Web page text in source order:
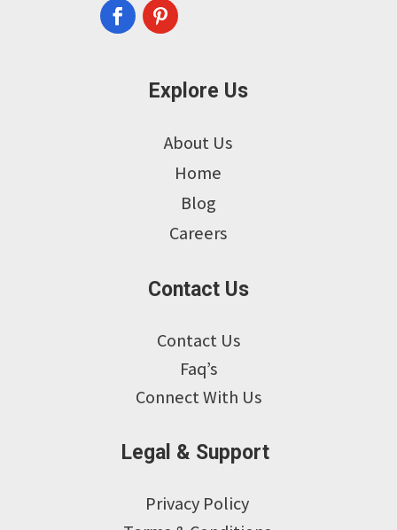
Explore Us
About Us
Home
Blog
Careers
Contact Us
Contact Us
Faq’s
Connect With Us
Legal & Support
Privacy Policy